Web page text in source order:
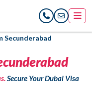
Secunderabad
Secure Your Dubai Visa